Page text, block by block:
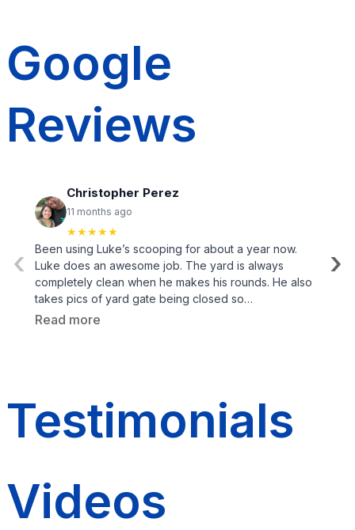
Google
Reviews
Christopher Perez
11 months ago
★★★★★
Been using Luke’s scooping for about a year now.
Luke does an awesome job. The yard is always
completely clean when he makes his rounds. He also
takes pics of yard gate being closed so…
Read more
‹ ›
Testimonials
Videos